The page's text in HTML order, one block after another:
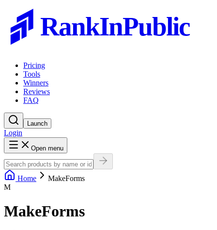
RankInPublic
Pricing
Tools
Winners
Reviews
FAQ
Launch
Login
Open menu
Home
MakeForms
M
MakeForms